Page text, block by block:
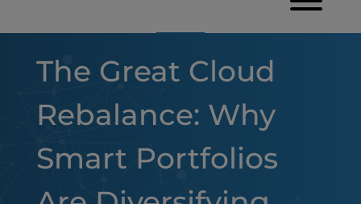
The Great Cloud
Rebalance: Why
Smart Portfolios